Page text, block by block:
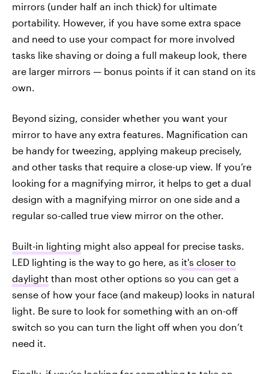
mirrors (under half an inch thick) for ultimate
portability. However, if you have some extra space
and need to use your compact for more involved
tasks like shaving or doing a full makeup look, there
are larger mirrors — bonus points if it can stand on its
own.
Beyond sizing, consider whether you want your
mirror to have any extra features. Magnification can
be handy for tweezing, applying makeup precisely,
and other tasks that require a close-up view. If you’re
looking for a magnifying mirror, it helps to get a dual
design with a magnifying mirror on one side and a
regular so-called true view mirror on the other.
Built-in lighting might also appeal for precise tasks.
LED lighting is the way to go here, as it's closer to
daylight than most other options so you can get a
sense of how your face (and makeup) looks in natural
light. Be sure to look for something with an on-off
switch so you can turn the light off when you don’t
need it.